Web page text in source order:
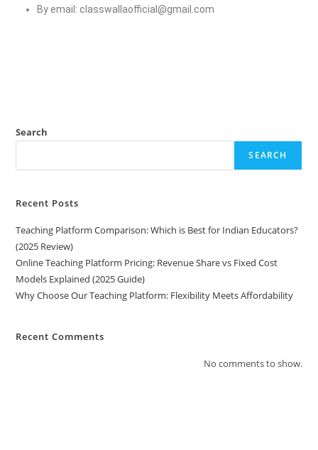
By email: classwallaofficial@gmail.com
Search
SEARCH
Recent Posts
Teaching Platform Comparison: Which is Best for Indian Educators?
(2025 Review)
Online Teaching Platform Pricing: Revenue Share vs Fixed Cost
Models Explained (2025 Guide)
Why Choose Our Teaching Platform: Flexibility Meets Affordability
Recent Comments
No comments to show.